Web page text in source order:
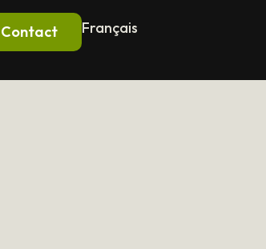
Contact Français